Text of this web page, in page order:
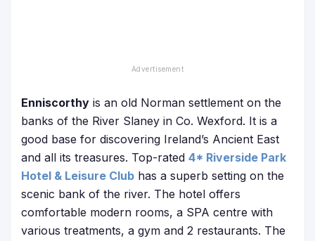
Enniscorthy is an old Norman settlement on the
banks of the River Slaney in Co. Wexford. It is a
good base for discovering Ireland’s Ancient East
and all its treasures. Top-rated 4* Riverside Park
Hotel & Leisure Club has a superb setting on the
scenic bank of the river. The hotel offers
comfortable modern rooms, a SPA centre with
various treatments, a gym and 2 restaurants. The